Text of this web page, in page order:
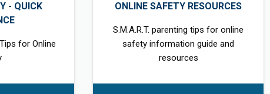
- QUICK
for Online
ONLINE SAFETY RESOURCES
S.M.A.R.T. parenting tips for online
safety information guide and
resources